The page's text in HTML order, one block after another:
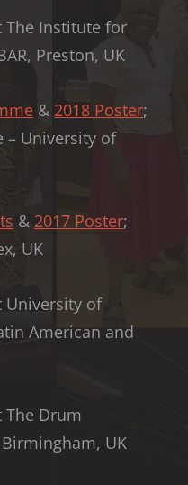
The Institute for
Preston, UK
& 2018 Poster;
– University of
& 2017 Poster;
UK
University of
American and
The Drum
UK